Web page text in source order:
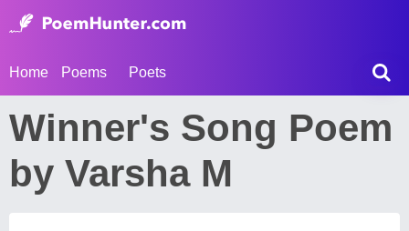
Home Poems Poets
Winner's Song Poem
by Varsha M